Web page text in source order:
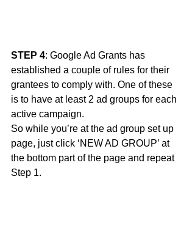
STEP 4: Google Ad Grants has
established a couple of rules for their
grantees to comply with. One of these
is to have at least 2 ad groups for each
active campaign.
So while you’re at the ad group set up
page, just click ‘NEW AD GROUP’ at
the bottom part of the page and repeat
Step 1.